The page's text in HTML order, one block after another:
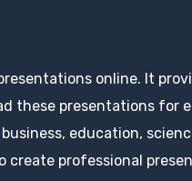
online. It
these presentations for
education,
professional